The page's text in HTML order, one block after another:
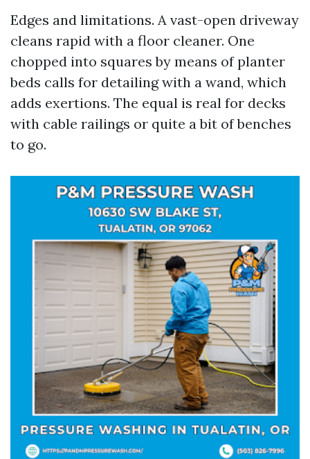
Edges and limitations. A vast-open driveway
cleans rapid with a floor cleaner. One
chopped into squares by means of planter
beds calls for detailing with a wand, which
adds exertions. The equal is real for decks
with cable railings or quite a bit of benches
to go.